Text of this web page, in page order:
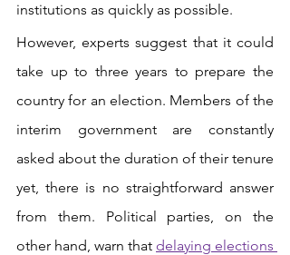
institutions as quickly as possible.
However, experts suggest that it could
take up to three years to prepare the
country for an election. Members of the
interim government are constantly
asked about the duration of their tenure
yet, there is no straightforward answer
from them. Political parties, on the
other hand, warn that delaying elections